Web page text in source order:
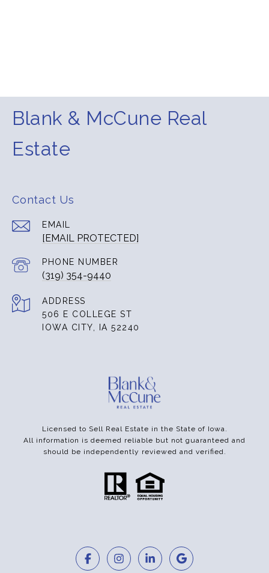
Blank & McCune Real
Estate
Contact Us
EMAIL
[EMAIL PROTECTED]
PHONE NUMBER
(319) 354-9440
ADDRESS
506 E COLLEGE ST
IOWA CITY, IA 52240
Licensed to Sell Real Estate in the State of Iowa.
All information is deemed reliable but not guaranteed and
should be independently reviewed and verified.